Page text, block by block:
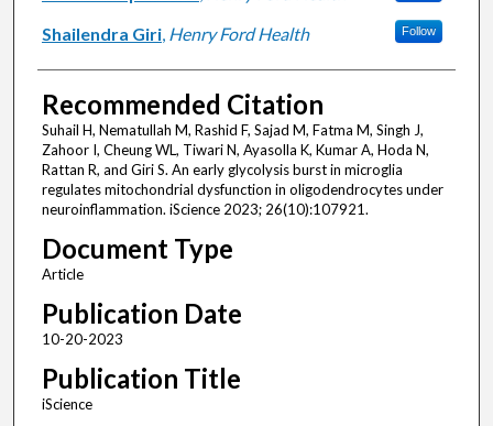
Shailendra Giri, Henry Ford Health Follow
Recommended Citation
Suhail H, Nematullah M, Rashid F, Sajad M, Fatma M, Singh J,
Zahoor I, Cheung WL, Tiwari N, Ayasolla K, Kumar A, Hoda N,
Rattan R, and Giri S. An early glycolysis burst in microglia
regulates mitochondrial dysfunction in oligodendrocytes under
neuroinflammation. iScience 2023; 26(10):107921.
Document Type
Article
Publication Date
10-20-2023
Publication Title
iScience